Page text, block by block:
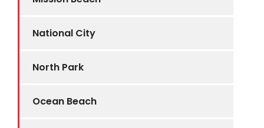
National City
North Park
Ocean Beach